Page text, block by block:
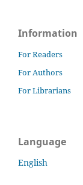
Information
For Readers
For Authors
For Librarians
Language
English